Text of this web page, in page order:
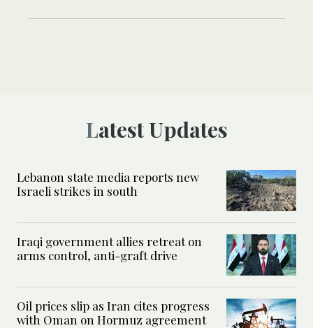
Latest Updates
Lebanon state media reports new
Israeli strikes in south
Iraqi government allies retreat on
arms control, anti-graft drive
Oil prices slip as Iran cites progress
with Oman on Hormuz agreement